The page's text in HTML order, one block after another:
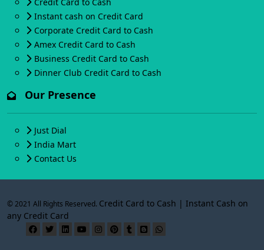
Instant cash on Credit Card
Corporate Credit Card to Cash
Amex Credit Card to Cash
Business Credit Card to Cash
Dinner Club Credit Card to Cash
Our Presence
Just Dial
India Mart
Contact Us
© 2021 All Rights Reserved. Credit Card to Cash | Instant Cash on
any Credit Card